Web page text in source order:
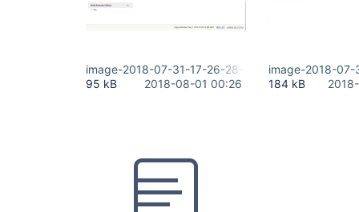
image-2018-07-31-17-26-28-326.png
95 kB
2018-08-01 00:26
image-2018-
184 kB